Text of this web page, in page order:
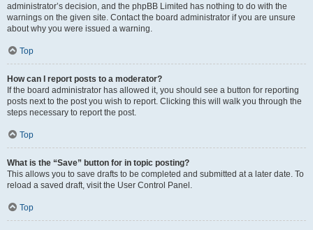
administrator’s decision, and the phpBB Limited has nothing to do with the
warnings on the given site. Contact the board administrator if you are unsure
about why you were issued a warning.
Top
How can I report posts to a moderator?
If the board administrator has allowed it, you should see a button for reporting
posts next to the post you wish to report. Clicking this will walk you through the
steps necessary to report the post.
Top
What is the “Save” button for in topic posting?
This allows you to save drafts to be completed and submitted at a later date. To
reload a saved draft, visit the User Control Panel.
Top